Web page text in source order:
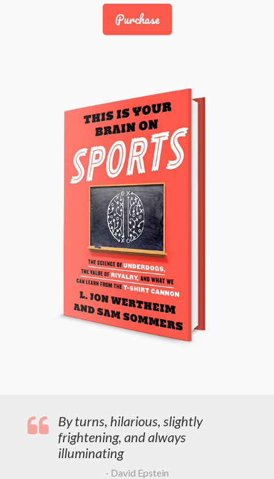
Purchase
By turns, hilarious, slightly
frightening, and always
illuminating
- David Epstein